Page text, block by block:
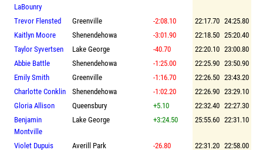
LaBounry
Trevor Flensted Greenville -2:08.10 22:17.70 24:25.80
Kaitlyn Moore
Shenendehowa -3:01.90 22:18.50 25:20.40
Taylor Syvertsen
Lake George -40.70 22:20.10 23:00.80
Abbie Battle
Shenendehowa -1:25.00 22:25.90 23:50.90
Emily Smith
Greenville -1:16.70 22:26.50 23:43.20
Charlotte Conklin
Shenendehowa -1:02.20 22:26.90 23:29.10
Gloria Allison
Queensbury +5.10 22:32.40 22:27.30
Benjamin
Montville
Lake George +3:24.50 25:55.60 22:31.10
Violet Dupuis Averill Park -26.80 22:31.20 22:58.00